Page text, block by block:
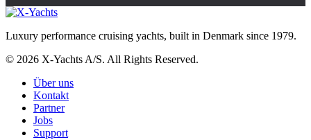
Luxury performance cruising yachts, built in Denmark since 1979.
© 2026 X-Yachts A/S. All Rights Reserved.
Über uns
Kontakt
Partner
Jobs
Support